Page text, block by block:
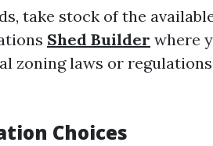
take stock of the
Shed Builder where
zoning laws or
Choices